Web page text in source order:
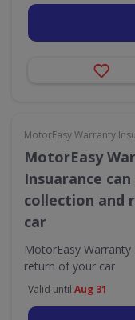
MotorEasy Warranty
MotorEasy
Insuarance
collection and
car
MotorEasy
return of your car
Valid until Aug 31